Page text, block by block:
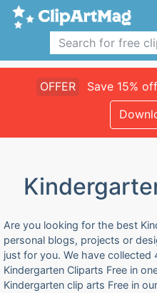
OFFER Save 15% off
Are you looking for the best
personal blogs, projects or
just for you. We have collected
Kindergarten Cliparts Free in
Kindergarten clip arts Free in